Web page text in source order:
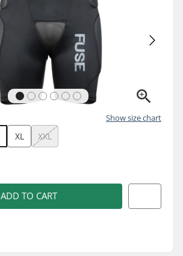
Show size chart
XL XXL
ADD TO CART